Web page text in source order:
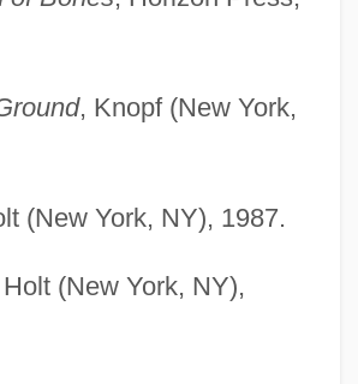
, Knopf (New York,
(New York, NY), 1987.
(New York, NY),